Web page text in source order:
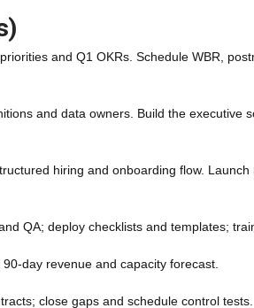
and Q1 OKRs. Schedule WBR,
and data owners. Build the executive
hiring and onboarding flow.
QA; deploy checklists and templates;
day revenue and capacity forecast.
close gaps and schedule control tests.